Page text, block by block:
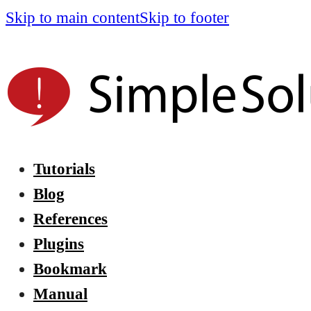
Skip to main contentSkip to footer
Tutorials
Blog
References
Plugins
Bookmark
Manual